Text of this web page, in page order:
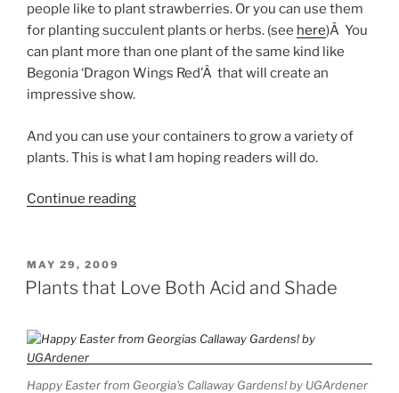
people like to plant strawberries. Or you can use them
for planting succulent plants or herbs. (see here)Â You
can plant more than one plant of the same kind like
Begonia ‘Dragon Wings Red’Â that will create an
impressive show.
And you can use your containers to grow a variety of
plants. This is what I am hoping readers will do.
Continue reading“Plants
–
and
Spillers”
POSTED
ON
MAY 29, 2009
Plants that Love Both Acid and Shade
Happy Easter from Georgia's Callaway Gardens! by UGArdener